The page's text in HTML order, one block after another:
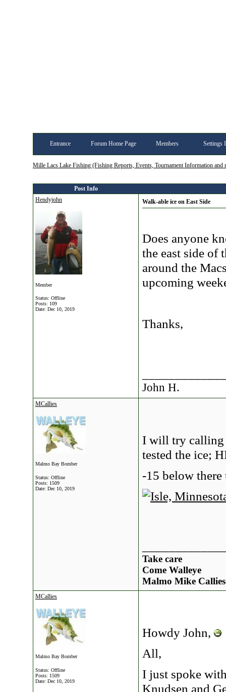
Entrance Forum Home Page Members Settings
Mille Lacs Lake Fishing (Fishing Reports, Events, Tournament Information and
Post Info
Hendyjohn
Member
Status: Offline
Posts: 109
Date: Dec 10, 2019
Walk-able ice on East Side
Does anyone
the east side of
around the
upcoming
Thanks,
John H.
MCallies
Malmo Bay Bomber
Status: Offline
Posts: 1509
Date: Dec 10, 2019
I will try calling
tested the ice;
-15 below
Take care
Come Walleye
Malmo Mike Callies
MCallies
Malmo Bay Bomber
Status: Offline
Posts: 1509
Date: Dec 10, 2019
Howdy John,
All,
I just spoke
Knudsen and